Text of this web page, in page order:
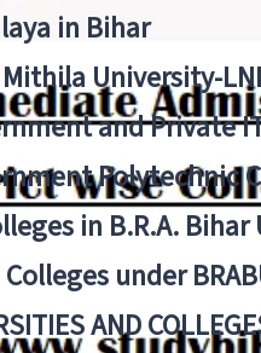
in Bihar
University-
and Private
Polytechnic
in B.R.A.
Colleges under
AND